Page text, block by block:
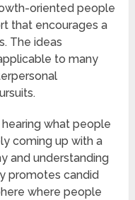
oriented people
that encourages a
The ideas
to many
what people
coming up with a
and understanding
promotes candid
where people